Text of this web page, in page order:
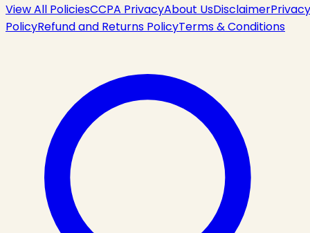
View All PoliciesCCPA PrivacyAbout UsDisclaimerPrivacy
PolicyRefund and Returns PolicyTerms & Conditions